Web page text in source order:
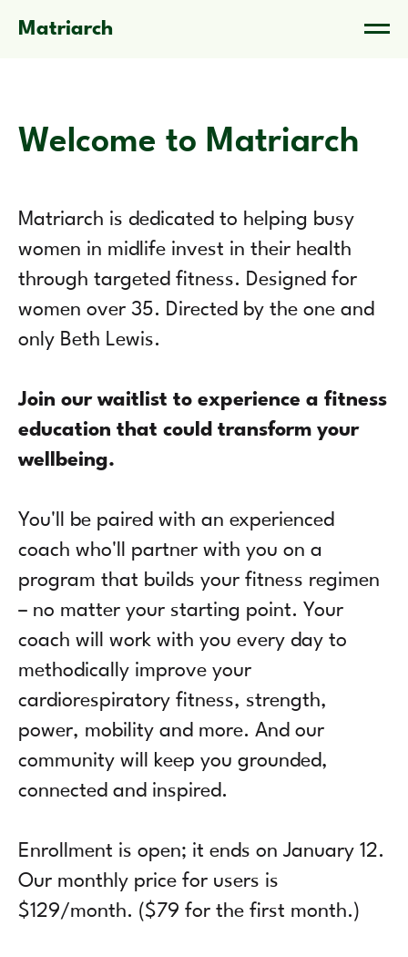
Matriarch
Welcome to Matriarch
Matriarch is dedicated to helping busy
women in midlife invest in their health
through targeted fitness. Designed for
women over 35. Directed by the one and
only Beth Lewis.
Join our waitlist to experience a fitness
education that could transform your
wellbeing.
You'll be paired with an experienced
coach who'll partner with you on a
program that builds your fitness regimen
– no matter your starting point. Your
coach will work with you every day to
methodically improve your
cardiorespiratory fitness, strength,
power, mobility and more. And our
community will keep you grounded,
connected and inspired.
Enrollment is open; it ends on January 12.
Our monthly price for users is
$129/month. ($79 for the first month.)